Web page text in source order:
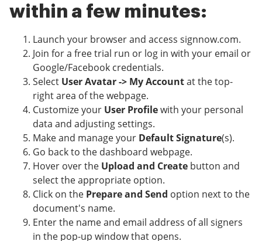
within a few minutes:
Launch your browser and access signnow.com.
Join for a free trial run or log in with your email or
Google/Facebook credentials.
Select User Avatar -> My Accountat the top-
right area of the webpage.
Customize your User Profilewith your personal
data and adjusting settings.
Make and manage your Default Signature(s).
Go back to the dashboard webpage.
Hover over the Upload and Create button and
select the appropriate option.
Click on the Prepare and Send option next to the
document's name.
Enter the name and email address of all signers
in the pop-up window that opens.